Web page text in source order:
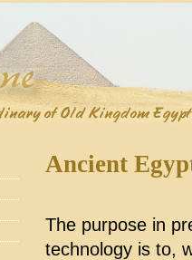
Ancient
The purpose in
technology is to,